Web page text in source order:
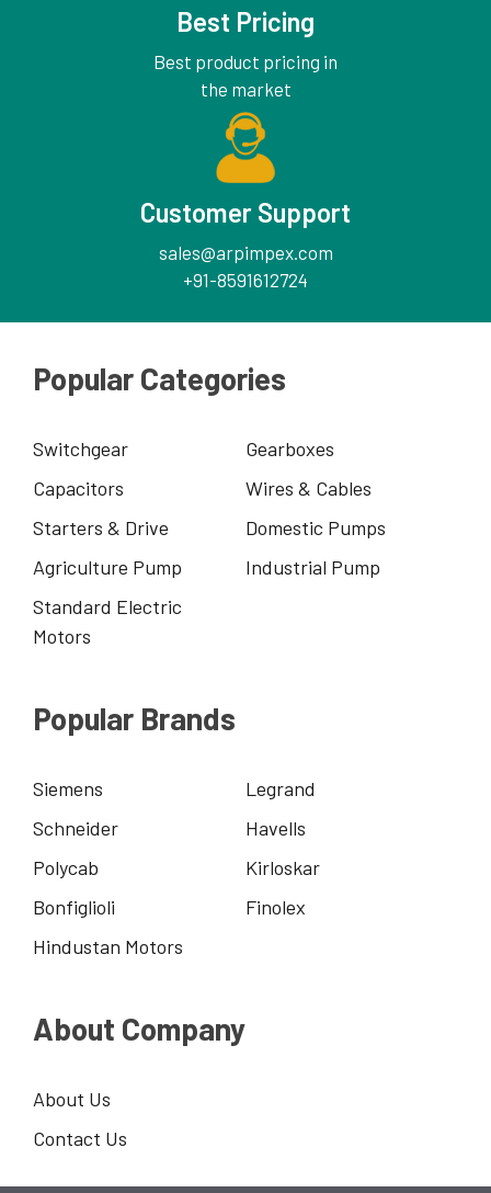
Best Pricing
Best product pricing in
the market
Customer Support
sales@arpimpex.com
+91-8591612724
Popular Categories
Switchgear
Gearboxes
Capacitors
Wires & Cables
Starters & Drive
Domestic Pumps
Agriculture Pump
Industrial Pump
Standard Electric
Motors
Popular Brands
Siemens
Legrand
Schneider
Havells
Polycab
Kirloskar
Bonfiglioli
Finolex
Hindustan Motors
About Company
About Us
Contact Us